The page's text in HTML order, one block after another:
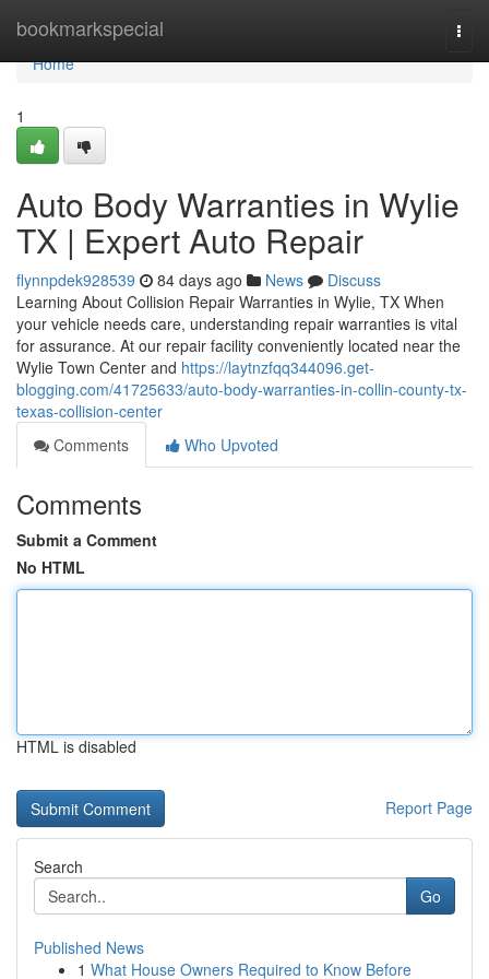
bookmarkspecial
Home
Home
1
Auto Body Warranties in Wylie
TX | Expert Auto Repair
flynnpdek928539 84 days ago News
Discuss
Learning About Collision Repair Warranties in Wylie, TX When
your vehicle needs care, understanding repair warranties is vital
for assurance. At our repair facility conveniently located near the
Wylie Town Center and https://laytnzfqq344096.get-
blogging.com/41725633/auto-body-warranties-in-collin-county-tx-
texas-collision-center
Comments
Who Upvoted
Comments
Submit a Comment
No HTML
HTML is disabled
Report Page
Search
Go
Published News
1 What House Owners Required to Know Before